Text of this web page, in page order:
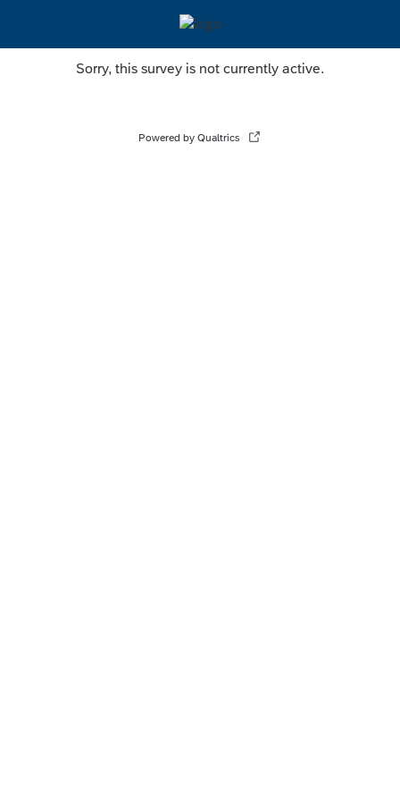
Sorry, this survey is not currently active.
Powered by Qualtrics